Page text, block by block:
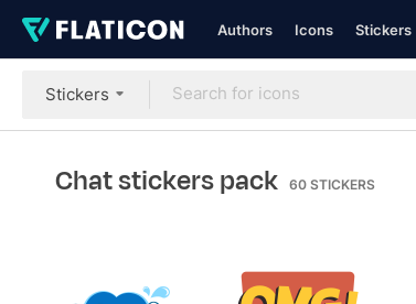
Authors Icons Stickers
Stickers
Chat stickers pack 60 STICKERS